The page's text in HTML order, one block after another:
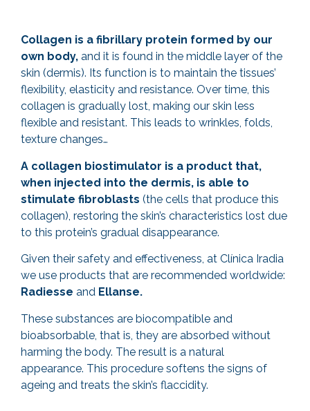
Collagen is a fibrillary protein formed by our
own body, and it is found in the middle layer of the
skin (dermis). Its function is to maintain the tissues’
flexibility, elasticity and resistance. Over time, this
collagen is gradually lost, making our skin less
flexible and resistant. This leads to wrinkles, folds,
texture changes…
A collagen biostimulator is a product that,
when injected into the dermis, is able to
stimulate fibroblasts (the cells that produce this
collagen), restoring the skin’s characteristics lost due
to this protein’s gradual disappearance.
Given their safety and effectiveness, at Clínica Iradia
we use products that are recommended worldwide:
Radiesse and Ellanse.
These substances are biocompatible and
bioabsorbable, that is, they are absorbed without
harming the body. The result is a natural
appearance. This procedure softens the signs of
ageing and treats the skin’s flaccidity.